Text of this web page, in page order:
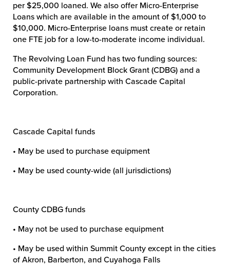
per $25,000 loaned. We also offer Micro-Enterprise
Loans which are available in the amount of $1,000 to
$10,000. Micro-Enterprise loans must create or retain
one FTE job for a low-to-moderate income individual.
The Revolving Loan Fund has two funding sources:
Community Development Block Grant (CDBG) and a
public-private partnership with Cascade Capital
Corporation.
Cascade Capital funds
• May be used to purchase equipment
• May be used county-wide (all jurisdictions)
County CDBG funds
• May not be used to purchase equipment
• May be used within Summit County except in the cities
of Akron, Barberton, and Cuyahoga Falls